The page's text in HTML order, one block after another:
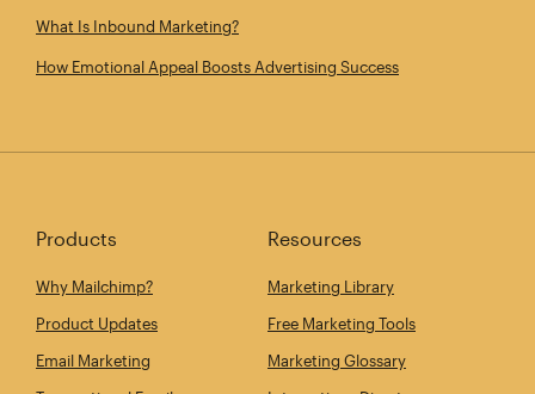
What Is Inbound Marketing?
How Emotional Appeal Boosts Advertising Success
Products
Why Mailchimp?
Product Updates
Email Marketing
Resources
Marketing Library
Free Marketing Tools
Marketing Glossary